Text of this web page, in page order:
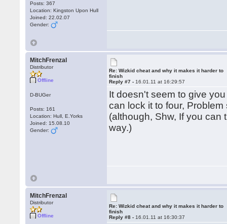
Posts: 367
Location: Kingston Upon Hull
Joined: 22.02.07
Gender:
MitchFrenzal
Distributor
Offline
D-BUGer
Posts: 161
Location: Hull, E.Yorks
Joined: 15.08.10
Gender:
Re: Wizkid cheat and why it makes it harder to
finish
Reply #7 - 16.01.11 at 16:29:57
It doesn't seem to give
can lock it to four,
(although, Shw, If you can
way.)
MitchFrenzal
Distributor
Offline
Re: Wizkid cheat and why it makes it harder to
finish
Reply #8 - 16.01.11 at 16:30:37